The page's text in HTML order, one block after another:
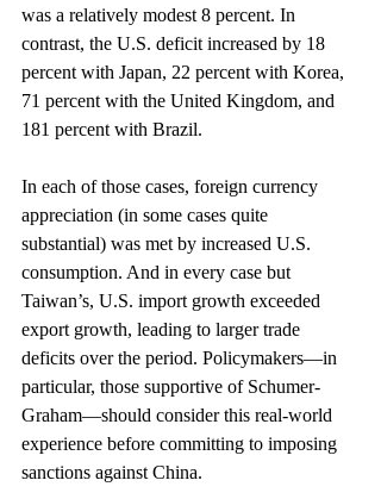
was a relatively modest 8 percent. In
contrast, the U.S. deficit increased by 18
percent with Japan, 22 percent with Korea,
71 percent with the United Kingdom, and
181 percent with Brazil.
In each of those cases, foreign currency
appreciation (in some cases quite
substantial) was met by increased U.S.
consumption. And in every case but
Taiwan’s, U.S. import growth exceeded
export growth, leading to larger trade
deficits over the period. Policymakers—in
particular, those supportive of Schumer-
Graham—should consider this real-world
experience before committing to imposing
sanctions against China.